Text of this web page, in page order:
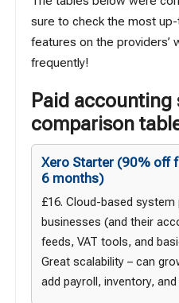
sure to check the most
features on the providers’
frequently!
Paid accounting
comparison
Xero Starter (90% off
6 months)
£16. Cloud-based
businesses (and their
feeds, VAT tools, and
Great scalability – can
add payroll, inventory,